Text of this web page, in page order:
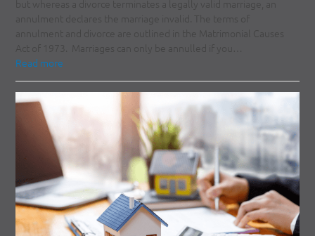
but whereas a divorce terminates a legally valid marriage, an
annulment declares the marriage invalid. The terms of
annulment and divorce are outlined in the Matrimonial Causes
Act of 1973. Marriages can only be annulled if you…
Read more